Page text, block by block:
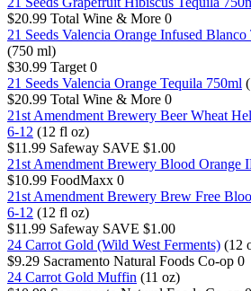
$20.99 Total Wine & More 0
21 Seeds Valencia Orange Infused
(750 ml)
$30.99 Target 0
21 Seeds Valencia Orange Tequila 750ml
$20.99 Total Wine & More 0
21st Amendment Brewery Beer Wheat
6-12 (12 fl oz)
$11.99 Safeway SAVE $1.00
21st Amendment Brewery Blood Orange
$10.99 FoodMaxx 0
21st Amendment Brewery Brew Free
6-12 (12 fl oz)
$11.99 Safeway SAVE $1.00
24 Carrot Gold (Wild West Ferments) (12
$9.29 Sacramento Natural Foods Co-op 0
24 Carrot Gold Muffin (11 oz)